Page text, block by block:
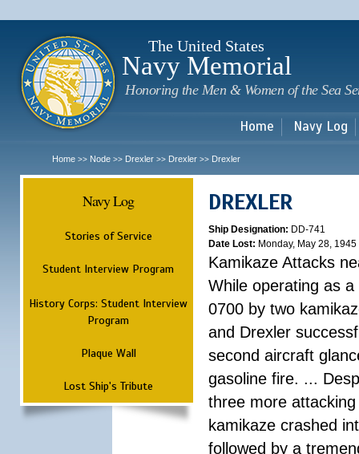
The United States
Navy Memorial
Honoring the Men & Women of the Sea
Home Navy Log
Home >> Node >> Drexler >> Drexler >> Drexler
Navy Log
Stories of Service
Student Interview Program
History Corps: Student Interview
Program
Plaque Wall
Lost Ship's Tribute
DREXLER
Ship Designation: DD-741
Date Lost: Monday, May 28, 1945
Kamikaze Attacks
While operating as
0700 by two
and Drexler
second aircraft
gasoline fire. ...
three more
kamikaze crashed
followed by a